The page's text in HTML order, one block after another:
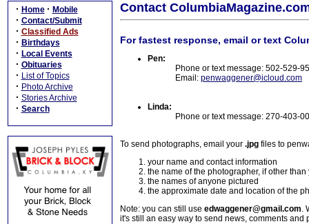
· Home · Mobile
· Contact/Submit
· Classified Ads
· Birthdays
· Local Events
· Obituaries
· List of Topics
· Photo Archive
· Stories Archive
· Search
Contact
For fastest response, email or text
Pen:
Phone or text message: 502-529-
Email: penwaggener@icloud.com
Linda:
Phone or text message: 270-403-
To send photographs, email your .jpg files to
your name and contact information
the name of the photographer, if other than
the names of anyone pictured
the approximate date and location of the
Note: you can still use edwaggener@gmail.com.
it's still an easy way to send news, comments and